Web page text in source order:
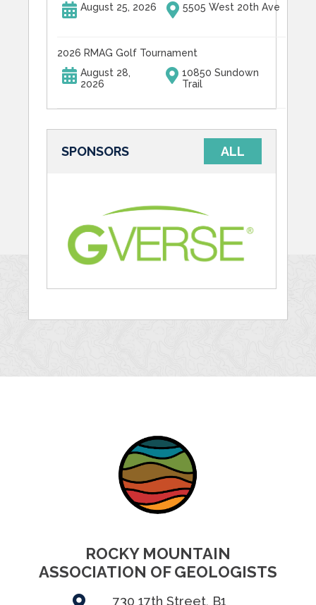
August 25, 2026
5505 West 20th Ave
2026 RMAG Golf Tournament
August 28,
2026
10850 Sundown
Trail
SPONSORS ALL
ROCKY MOUNTAIN
ASSOCIATION OF GEOLOGISTS
730 17th Street, B1